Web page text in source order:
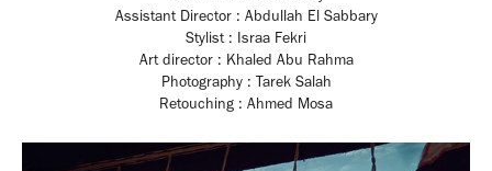
Assistant Director : Abdullah El Sabbary
Stylist : Israa Fekri
Art director : Khaled Abu Rahma
Photography : Tarek Salah
Retouching : Ahmed Mosa